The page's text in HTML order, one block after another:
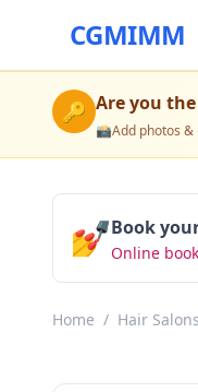
CGMIMM
🔑 Are you
📸Add photos &
💅Book
Online
Home / Hair Salons